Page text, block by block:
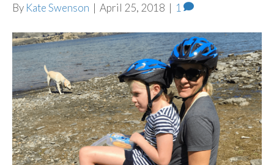
By Kate Swenson | April 25, 2018 | 1